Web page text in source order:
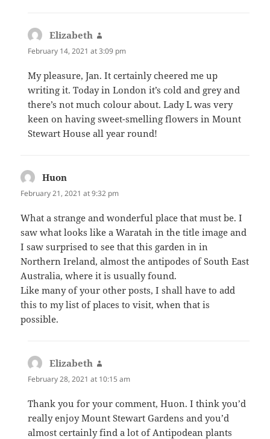
Elizabeth
February 14, 2021 at 3:09 pm
My pleasure, Jan. It certainly cheered me up
writing it. Today in London it’s cold and grey and
there’s not much colour about. Lady L was very
keen on having sweet-smelling flowers in Mount
Stewart House all year round!
Huon
February 21, 2021 at 9:32 pm
What a strange and wonderful place that must be. I
saw what looks like a Waratah in the title image and
I saw surprised to see that this garden in in
Northern Ireland, almost the antipodes of South East
Australia, where it is usually found.
Like many of your other posts, I shall have to add
this to my list of places to visit, when that is
possible.
Elizabeth
February 28, 2021 at 10:15 am
Thank you for your comment, Huon. I think you’d
really enjoy Mount Stewart Gardens and you’d
almost certainly find a lot of Antipodean plants